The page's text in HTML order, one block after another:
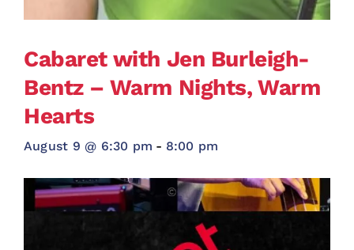
Cabaret with Jen Burleigh-
Bentz – Warm Nights, Warm
Hearts
August 9 @ 6:30 pm - 8:00 pm